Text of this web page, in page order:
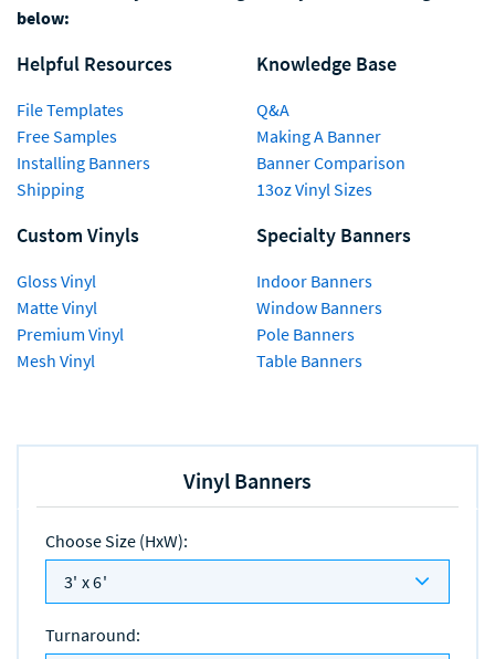
below:
Helpful Resources
File Templates
Free Samples
Installing Banners
Shipping
Knowledge Base
Q&A
Making A Banner
Banner Comparison
13oz Vinyl Sizes
Custom Vinyls
Gloss Vinyl
Matte Vinyl
Premium Vinyl
Mesh Vinyl
Specialty Banners
Indoor Banners
Window Banners
Pole Banners
Table Banners
Vinyl Banners
Choose Size (HxW):
3' x 6'
Turnaround: